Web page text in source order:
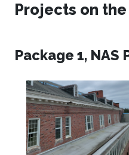
Projects on
Package 1, NAS